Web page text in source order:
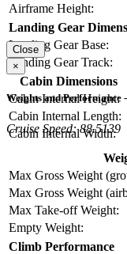
Airframe Height:
Landing Gear
Landing Gear Base:
Landing Gear Track:
Cabin Dimensions
Cabin Internal Height:
Cabin Internal Length:
Cabin Internal Width:
Close
×
Weights and Performance
Cruise Speed: 88.5139
Max Gross Weight
Max Gross Weight
Max Take-off Weight:
Empty Weight:
Climb Performance